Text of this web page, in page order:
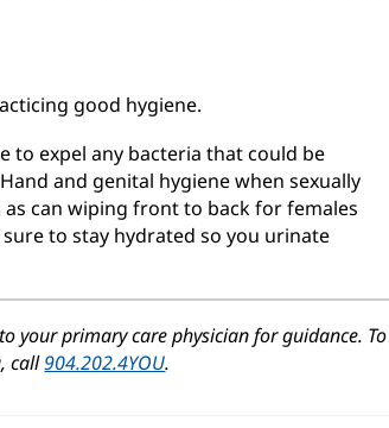
good hygiene.
to expel any bacteria that could be
and genital hygiene when sexually
as can wiping front to back for females
to stay hydrated so you urinate
your primary care physician for guidance. To
call904.202.4YOU.